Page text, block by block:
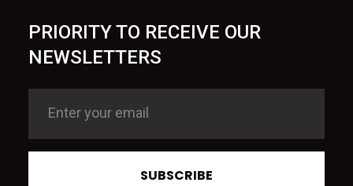
PRIORITY TO RECEIVE OUR
NEWSLETTERS
SUBSCRIBE